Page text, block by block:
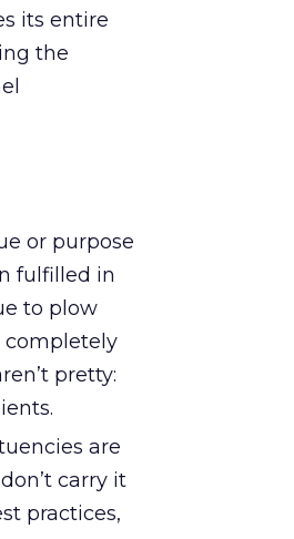
its entire
the
or purpose
fulfilled in
to plow
completely
pretty:
are
carry it
practices,